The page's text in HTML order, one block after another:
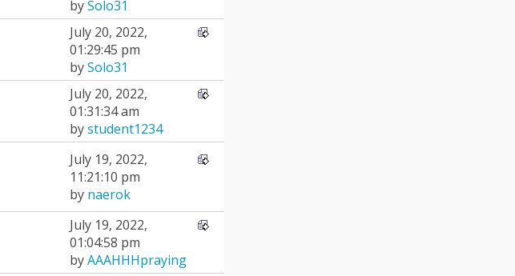
bySolo31
July 20, 2022,
01:29:45 pm
bySolo31
July 20, 2022,
01:31:34 am
bystudent1234
July 19, 2022,
11:21:10 pm
by naerok
July 19, 2022,
01:04:58 pm
byAAAHHHpraying